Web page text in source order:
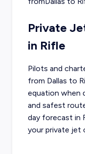
Private
in Rifle
Pilots and
from Dallas to
equation when
and safest
day forecast in
your private jet